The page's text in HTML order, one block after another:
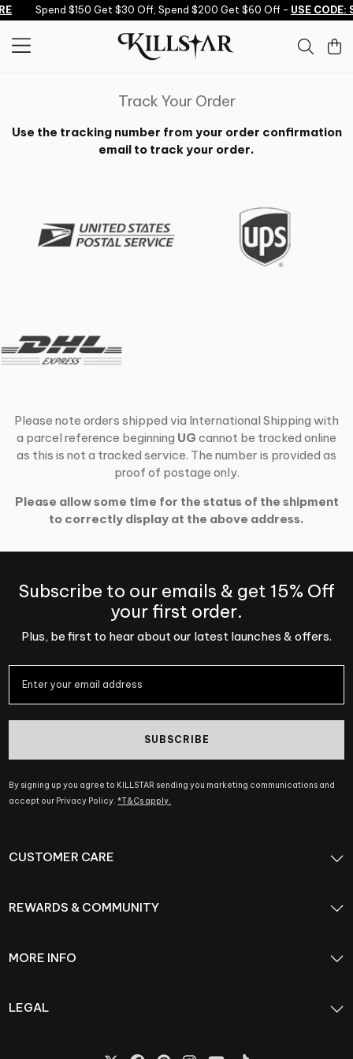
Skip to content
Spend $150 Get $30 Off, Spend $200 Get $60 Off - USE CODE:
Track Your Order
Use the tracking number from your order confirmation
email to track your order.
Please note orders shipped via International Shipping with
a parcel reference beginning UG cannot be tracked online
as this is not a tracked service. The number is provided as
proof of postage only.
Please allow some time for the status of the shipment
to correctly display at the above address.
Subscribe to our emails & get 15% Off
your first order.
Plus, be first to hear about our latest launches & offers.
SUBSCRIBE
By signing up you agree to KILLSTAR sending you marketing communications and
accept our Privacy Policy.*T&Cs apply.
CUSTOMER CARE
REWARDS & COMMUNITY
MORE INFO
LEGAL